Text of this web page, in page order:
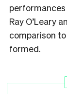
performances
Ray O’Leary
comparison
formed.